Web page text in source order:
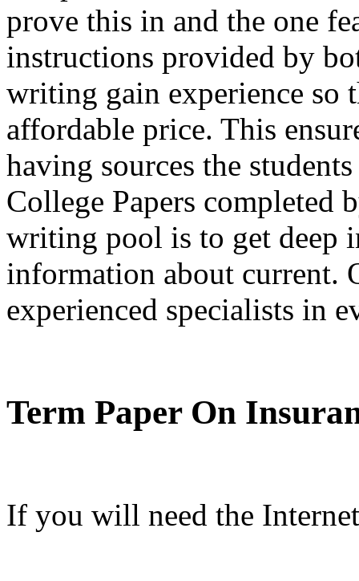
prove this in and the one
instructions provided by
writing gain experience so
affordable price. This
having sources the
College Papers
writing pool is to get deep
information about current.
experienced specialists in
Term Paper On
If you will need the